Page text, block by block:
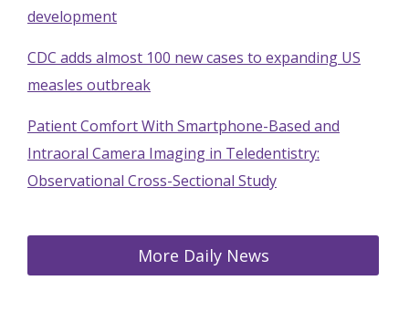
development
CDC adds almost 100 new cases to expanding US
measles outbreak
Patient Comfort With Smartphone-Based and
Intraoral Camera Imaging in Teledentistry:
Observational Cross-Sectional Study
More Daily News